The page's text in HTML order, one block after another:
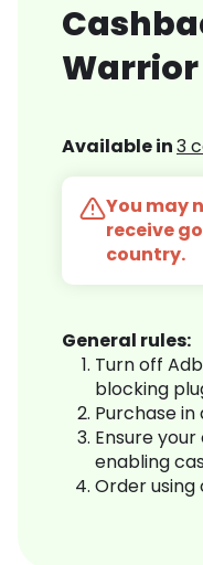
Warrior
Available in3
You may
receive
country.
General rules:
Turn off
blocking
Purchase in
Ensure
enabling
Order using